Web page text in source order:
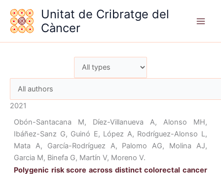
contingut
Unitat de Cribratge del
Càncer
2021
Obón-Santacana M, Díez-Villanueva A, Alonso MH,
Ibáñez-Sanz G, Guinó E, López A, Rodríguez-Alonso L,
Mata A, García-Rodríguez A, Palomo AG, Molina AJ,
Garcia M, Binefa G, Martín V, Moreno V.
Polygenic risk score across distinct colorectal cancer